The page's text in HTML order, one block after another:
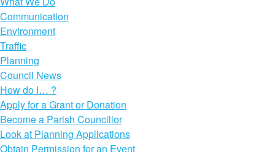
Communication
Environment
Traffic
Planning
Council News
How do I… ?
Apply for a Grant or Donation
Become a Parish Councillor
Look at Planning Applications
Obtain Permission for an Event